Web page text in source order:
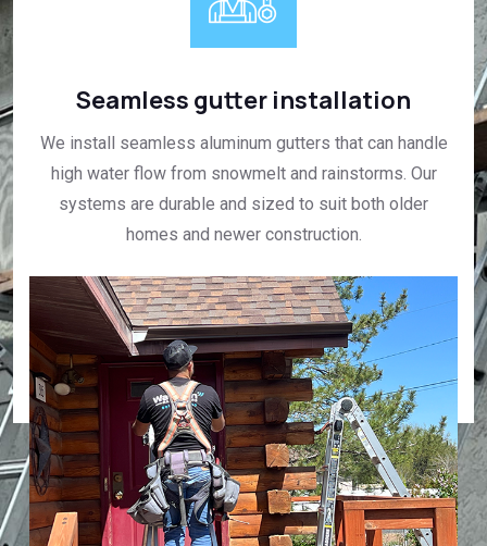
Seamless gutter installation
We install seamless aluminum gutters that can handle
high water flow from snowmelt and rainstorms. Our
systems are durable and sized to suit both older
homes and newer construction.